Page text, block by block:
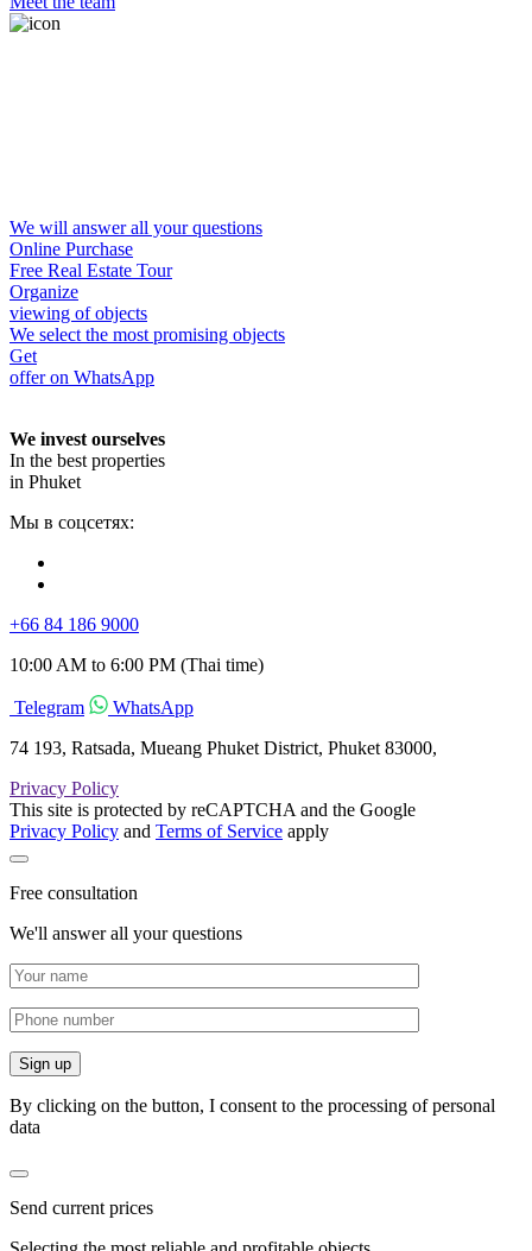
We will answer all your questions
Online Purchase
Free Real Estate Tour
Organize
viewing of objects
We select the most promising objects
Get
offer on WhatsApp
We invest ourselves
In the best properties
in Phuket
Мы в соцсетях:
+66 84 186 9000
10:00 AM to 6:00 PM (Thai time)
Telegram
WhatsApp
74 193, Ratsada, Mueang Phuket District, Phuket 83000,
Privacy Policy
This site is protected by reCAPTCHA and the Google
Privacy Policy and Terms of Service apply
Free consultation
We'll answer all your questions
By clicking on the button, I consent to the processing of personal
data
Send current prices